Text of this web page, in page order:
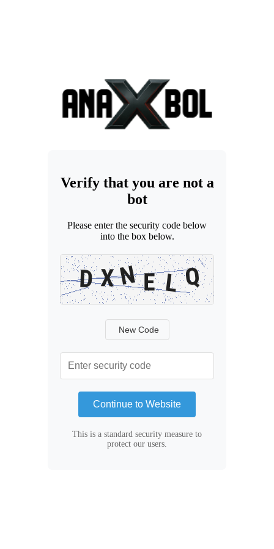
Verify that you are not a
bot
Please enter the security code below
into the box below.
New Code
Continue to Website
This is a standard security measure to
protect our users.